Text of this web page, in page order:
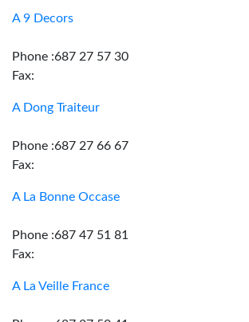
A 9 Decors
Phone :687 27 57 30
Fax:
A Dong Traiteur
Phone :687 27 66 67
Fax:
A La Bonne Occase
Phone :687 47 51 81
Fax:
A La Veille France